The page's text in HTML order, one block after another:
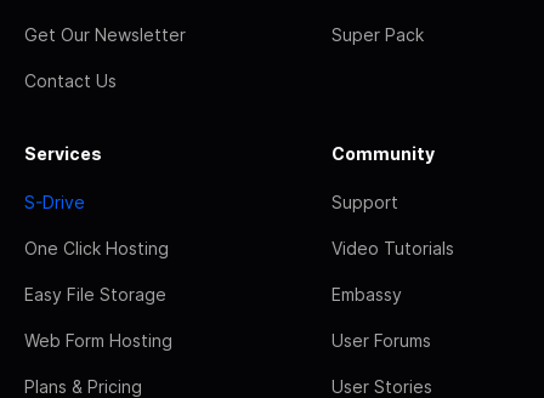
Get Our Newsletter
Contact Us
Super Pack
Services
S-Drive
One Click Hosting
Easy File Storage
Web Form Hosting
Plans & Pricing
Community
Support
Video Tutorials
Embassy
User Forums
User Stories